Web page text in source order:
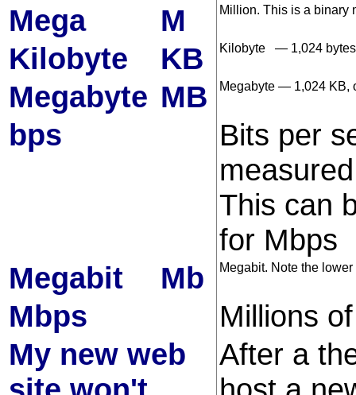
Mega M Million. This is a binary
Kilobyte KB Kilobyte — 1,024
Megabyte MB Megabyte — 1,024 KB,
bps
Bits per
This can
for Mbps
Megabit
Mb Megabit. Note the
Mbps
Millions
My new web
After a